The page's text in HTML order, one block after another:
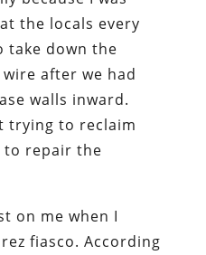
the locals every
take down the
after we had
walls inward.
trying to reclaim
to repair the
on me when I
fiasco. According